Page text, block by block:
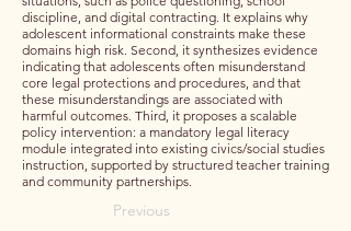
discipline, and digital contracting. It explains why
adolescent informational constraints make these
domains high risk. Second, it synthesizes evidence
indicating that adolescents often misunderstand
core legal protections and procedures, and that
these misunderstandings are associated with
harmful outcomes. Third, it proposes a scalable
policy intervention: a mandatory legal literacy
module integrated into existing civics/social studies
instruction, supported by structured teacher training
and community partnerships.
Previous